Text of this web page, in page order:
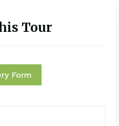
Tour
Form